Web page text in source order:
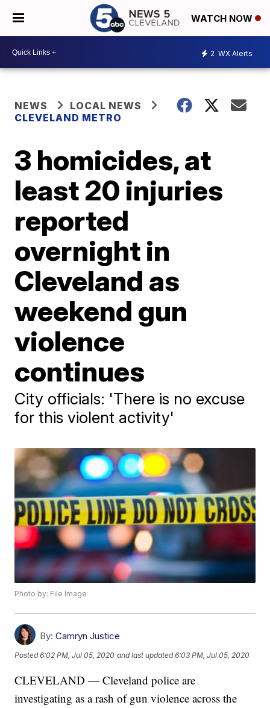
WATCH NOW
2 WX Alerts
NEWS
LOCAL NEWS
CLEVELAND METRO
3 homicides, at
least 20 injuries
reported
overnight in
Cleveland as
weekend gun
violence
continues
City officials: 'There is no excuse
for this violent activity'
Photo by: File Image
By: Camryn Justice
Posted6:02 PM, Jul 05, 2020 and last updated 6:03 PM, Jul 05, 2020
CLEVELAND — Cleveland police are
investigating as a rash of gun violence across the